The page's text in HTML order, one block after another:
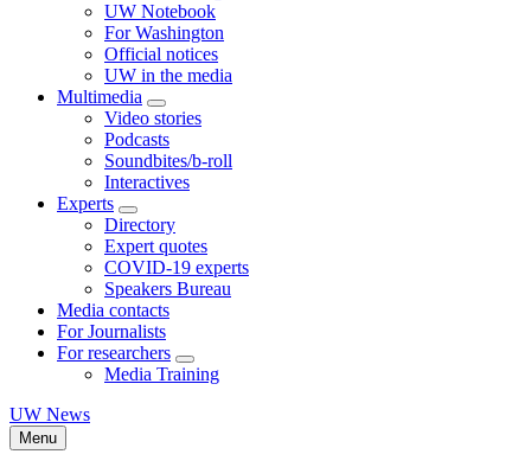
UW Notebook
For Washington
Official notices
UW in the media
Multimedia
Video stories
Podcasts
Soundbites/b-roll
Interactives
Experts
Directory
Expert quotes
COVID-19 experts
Speakers Bureau
Media contacts
For Journalists
For researchers
Media Training
UW News
Menu